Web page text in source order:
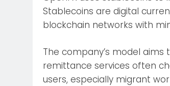
Stablecoins are digital
blockchain networks with
The company’s model
remittance services often
users, especially migrant